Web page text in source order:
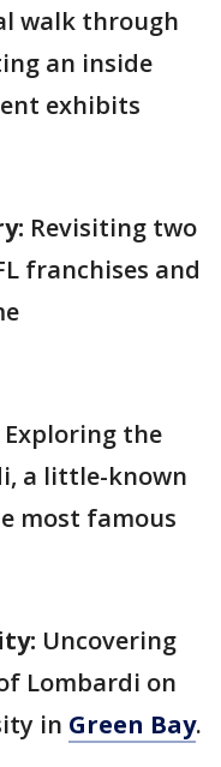
walk through
an inside
exhibits
Revisiting two
franchises and
Exploring the
a little-known
most famous
Uncovering
Lombardi on
in Green Bay.